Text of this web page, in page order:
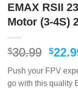
EMAX RSII
Motor (3-4S)
$30.99
was:
$
Push your FPV
go with this quality